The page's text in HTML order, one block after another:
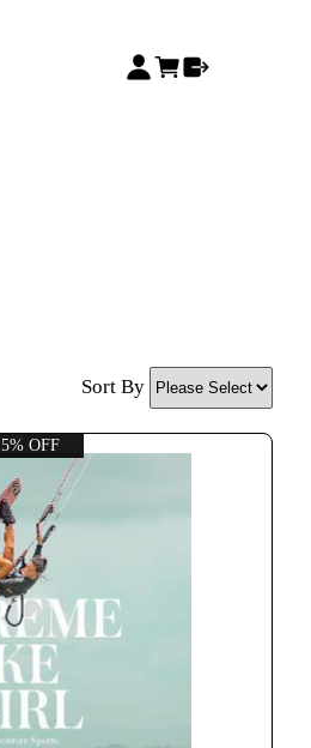
Sort By
5% OFF